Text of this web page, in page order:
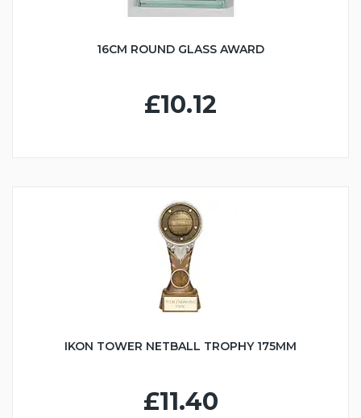
16CM ROUND GLASS AWARD
£10.12
IKON TOWER NETBALL TROPHY 175MM
£11.40